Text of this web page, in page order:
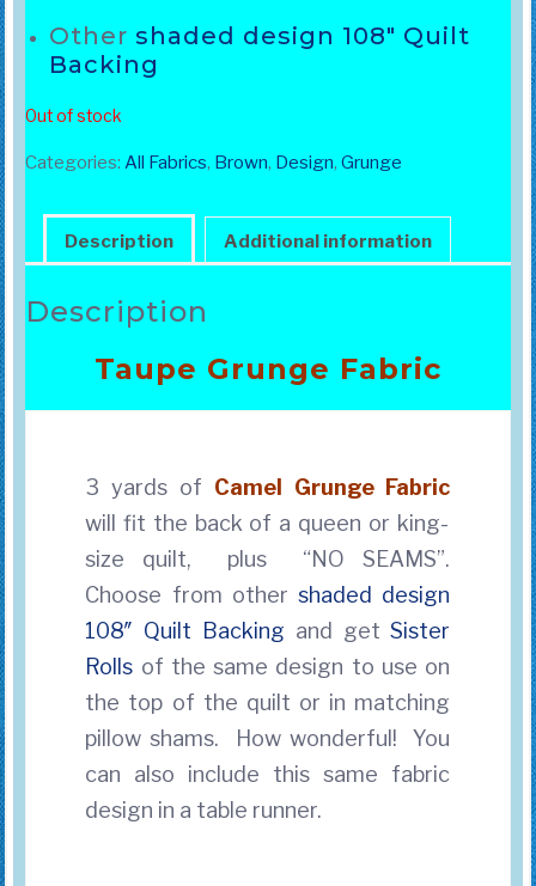
Other shaded design 108″ Quilt
Backing
Out of stock
Categories: All Fabrics, Brown, Design, Grunge
Description Additional information
Description
Taupe Grunge Fabric
3 yards of Camel Grunge Fabric
will fit the back of a queen or king-
size quilt, plus “NO SEAMS”.
Choose from othershaded design
108″ Quilt Backing and get Sister
Rolls of the same design to use on
the top of the quilt or in matching
pillow shams. How wonderful! You
can also include this same fabric
design in a table runner.